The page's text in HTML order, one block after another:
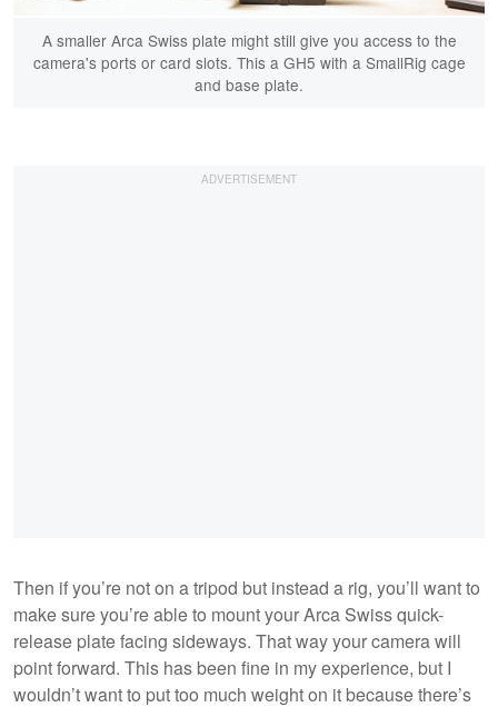
A smaller Arca Swiss plate might still give you access to the
camera's ports or card slots. This a GH5 with a SmallRig cage
and base plate.
Then if you’re not on a tripod but instead a rig, you’ll want to
make sure you’re able to mount your Arca Swiss quick-
release plate facing sideways. That way your camera will
point forward. This has been fine in my experience, but I
wouldn’t want to put too much weight on it because there’s